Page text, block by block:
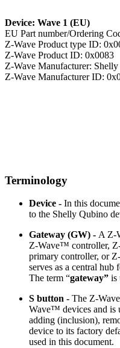
Device: Wave 1 (EU)
EU Part number/Ordering
Z-Wave Product type ID:
Z-Wave Product ID: 0x0083
Z-Wave Manufacturer:
Z-Wave Manufacturer ID:
Terminology
Device - In this
to the Shelly Qubino
Gateway (GW) - A Z-
Z-Wave™ controller,
primary controller, or
serves as a central
The term “gateway” is
S button - The Z-
Wave™ devices and is
adding (inclusion),
device to its factory
used in this document.